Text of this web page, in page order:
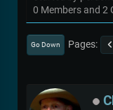
0 Members and 2
Go Down Pages